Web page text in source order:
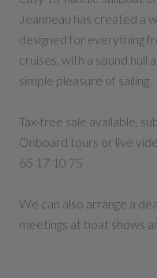
Jeanneau has created a
designed for everything
cruises, with a sound hull
simple pleasure of sailing.
Tax-free sale available,
Onboard tours or live
65 17 10 75
We can also arrange a
meetings at boat shows